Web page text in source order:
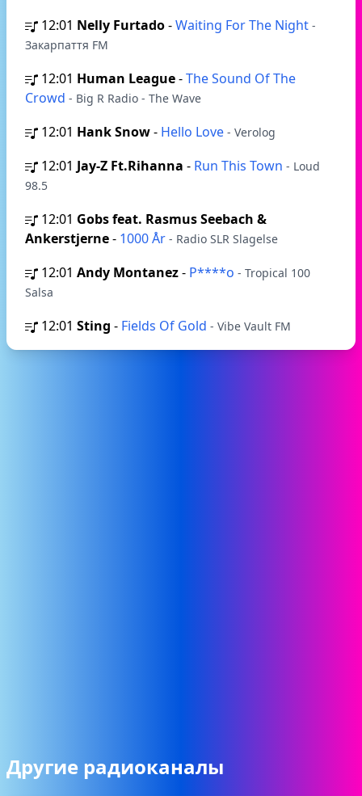
12:01 Nelly Furtado-Waiting For The Night -
Закарпаття FM
12:01 Human League-The Sound Of The
Crowd - Big R Radio - The Wave
12:01 Hank Snow- Hello Love - Verolog
12:01 Jay-Z Ft.Rihanna - Run This Town - Loud
98.5
12:01 Gobs feat. Rasmus Seebach &
Ankerstjerne- 1000 År - Radio SLR Slagelse
12:01 Andy Montanez- P****o - Tropical 100
Salsa
12:01 Sting - Fields Of Gold - Vibe Vault FM
Другие радиоканалы